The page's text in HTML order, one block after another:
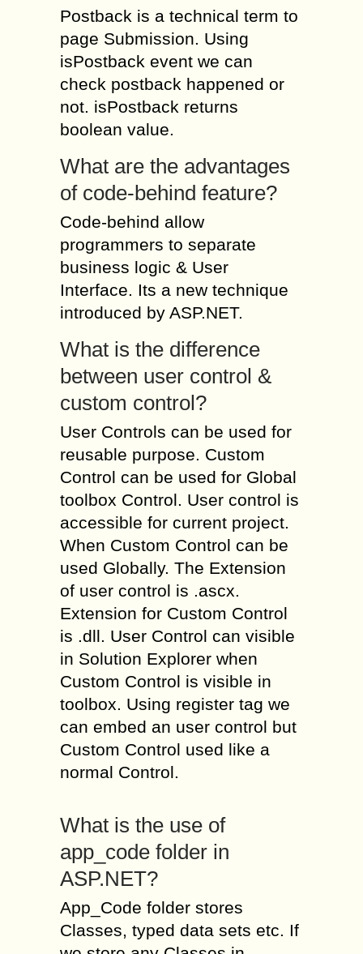
Postback is a technical term to
page Submission. Using
isPostback event we can
check postback happened or
not. isPostback returns
boolean value.
What are the advantages
of code-behind feature?
Code-behind allow
programmers to separate
business logic & User
Interface. Its a new technique
introduced by ASP.NET.
What is the difference
between user control &
custom control?
User Controls can be used for
reusable purpose. Custom
Control can be used for Global
toolbox Control. User control is
accessible for current project.
When Custom Control can be
used Globally. The Extension
of user control is .ascx.
Extension for Custom Control
is .dll. User Control can visible
in Solution Explorer when
Custom Control is visible in
toolbox. Using register tag we
can embed an user control but
Custom Control used like a
normal Control.
What is the use of
app_code folder in
ASP.NET?
App_Code folder stores
Classes, typed data sets etc. If